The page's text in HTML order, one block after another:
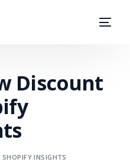
Discount
SHOPIFY INSIGHTS